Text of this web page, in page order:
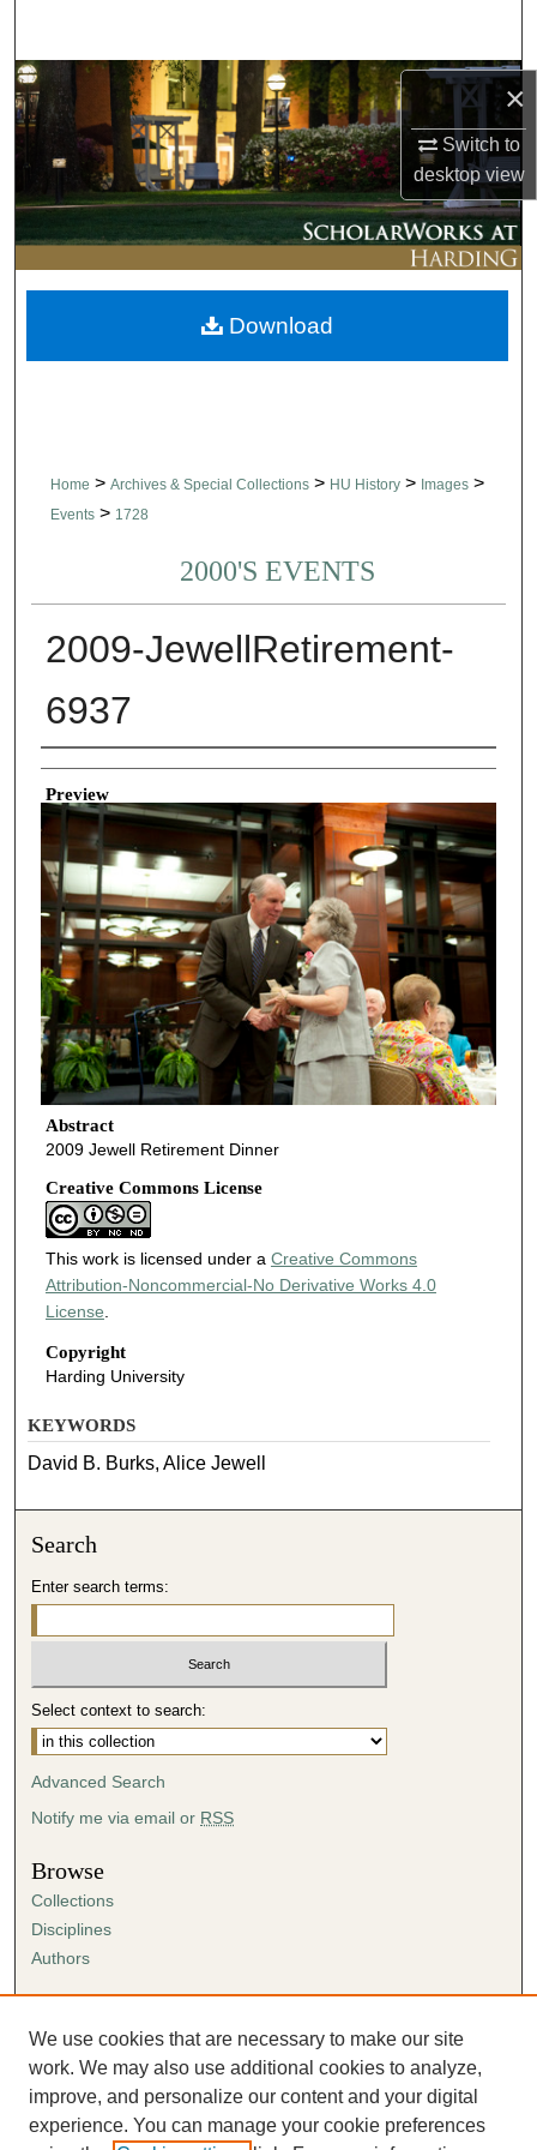
×
Switch to
desktopview
Browse Collections
My Account
About
Digital Commons Network™
Home > Archives & Special Collections > HU History > Images >
Events > 1728
2000'S EVENTS
2009-JewellRetirement-
6937
Creator
Preview
Abstract
2009 Jewell Retirement Dinner
Creative Commons License
This work is licensed under a Creative Commons
Attribution-Noncommercial-No Derivative Works 4.0
License
Copyright
Harding University
Download
KEYWORDS
David B. Burks, Alice Jewell
Search
Enter search terms:
Select context to search:
Advanced Search
Notify me via email or RSS
Browse
Collections
Disciplines
Authors
Author FAQ
Submission Agreement
Guidelines for Scholar Works
We use cookies that are necessary to make our site
work. We may also use additional cookies to analyze,
improve, and personalize our content and your digital
experience. You can manage your cookie preferences